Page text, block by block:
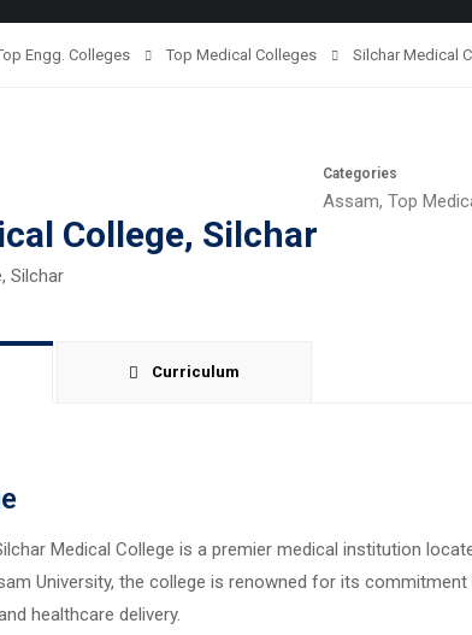
Engg. Colleges Top Medical Colleges Silchar Medical
College, Silchar
Categories
Assam, Top
Curriculum
Medical College is a premier medical institution
University, the college is renowned for its commitment
healthcare delivery.